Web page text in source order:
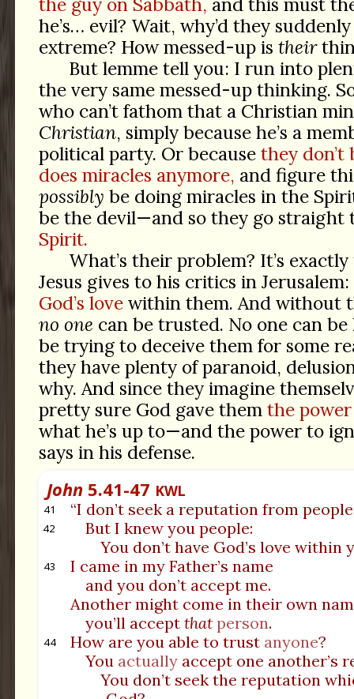
he’s… evil? Wait, why’d they
extreme? How messed-up is their
But lemme tell you: I run into
the very same messed-up thinking.
who can’t fathom that a Christian
Christian, simply because he’s a
political party. Or because they don’t
does miracles anymore, and figure
possibly be doing miracles in the
be the devil—and so they go straight
Spirit.
What’s their problem? It’s
Jesus gives to his critics in
God’s lovewithin them. And without
no one can be trusted. No one can be
be trying to deceive them for some
they have plenty of paranoid,
why. And since they imagine
pretty sure God gave them the
what he’s up to—and the power to
says in his defense.
John5.41-47 KWL
41 “I don’t seek a reputation from
42
But I knew you people:
You don’t have God’s love within
43
I came in my Father’s name
and you don’t accept me.
Another might come in their own
you’ll acceptthat person.
44 How are you able to trust anyone?
You actually accept one another’s
You don’t seek the reputation